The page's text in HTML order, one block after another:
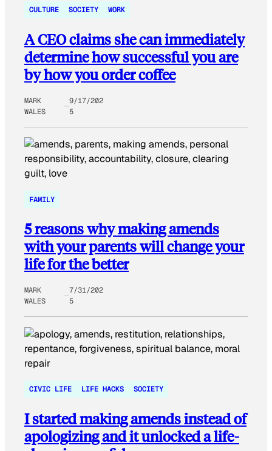
CULTURE SOCIETY WORK
A CEO claims she can immediately
determine how successful you are
by how you order coffee
MARK
WALES
9/17/202
5
FAMILY
5 reasons why making amends
with your parents will change your
life for the better
MARK
WALES
7/31/202
5
CIVIC LIFE LIFE HACKS SOCIETY
I started making amends instead of
apologizing and it unlocked a life-